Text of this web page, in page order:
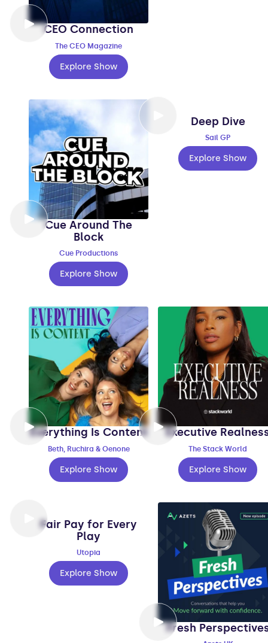
CEO Connection
The CEO Magazine
Explore Show
Cue Around The
Block
Cue Productions
Explore Show
Deep Dive
Sail GP
Explore Show
Everything Is Content
Beth, Ruchira & Oenone
Explore Show
Executive
The Stack World
Explore Show
Fair Pay for Every
Play
Utopia
Explore Show
Fresh